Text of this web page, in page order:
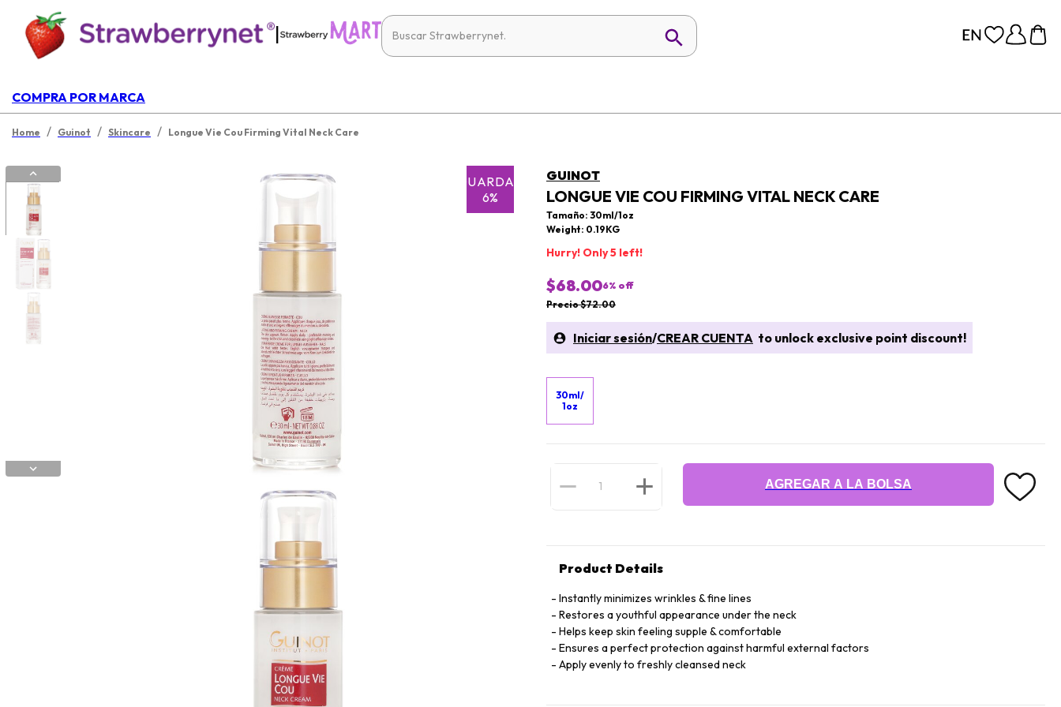
|
COMPRA POR MARCA
Home / Guinot / Skincare / Longue Vie Cou Firming Vital Neck Care
GUARDAR
6%
GUINOT
LONGUE VIE COU FIRMING VITAL NECK CARE
Tamaño: 30ml/1oz
Weight: 0.19KG
Hurry! Only 5 left!
$68.006% off
Precio $72.00
Iniciar sesión/CREAR CUENTA to unlock exclusive point discount!
30ml/
1oz
AGREGAR A LA BOLSA
Product Details
Instantly minimizes wrinkles & fine lines
Restores a youthful appearance under the neck
Helps keep skin feeling supple & comfortable
Ensures a perfect protection against harmful external factors
Apply evenly to freshly cleansed neck